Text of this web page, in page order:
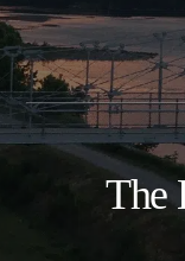
The